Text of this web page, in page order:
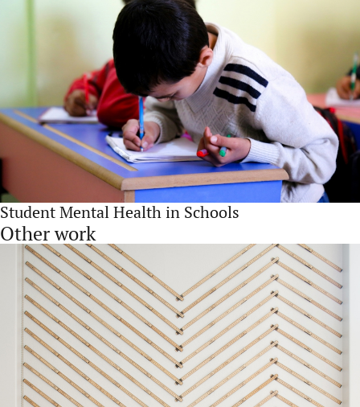
Student Mental Health in Schools
Other work